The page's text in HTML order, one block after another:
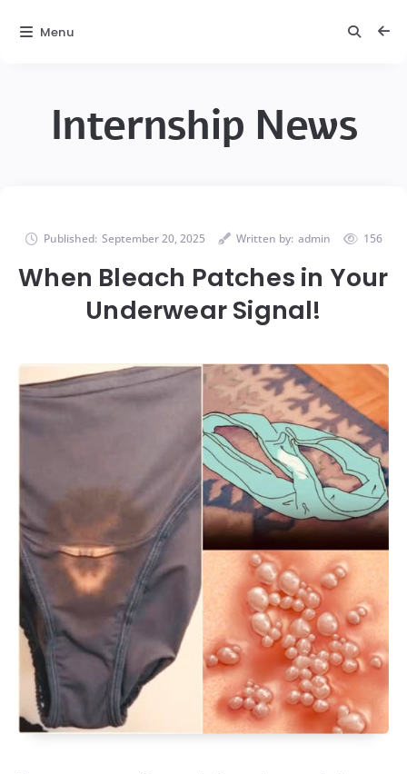
Internship News
Published: September 20, 2025 Written by: admin 156
When Bleach Patches in Your
Underwear Signal!
Menu